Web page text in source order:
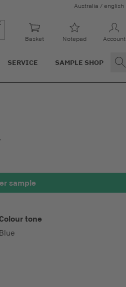
Australia / english
Basket Notepad Account
SERVICE SAMPLE SHOP
x 100 mm
sample
Colour tone
Blue